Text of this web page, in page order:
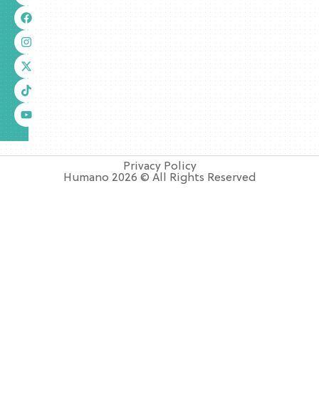
Privacy Policy
Humano 2026 © All Rights Reserved